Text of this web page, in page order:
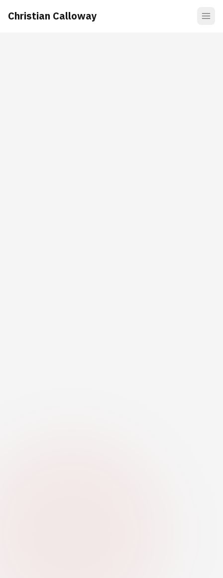
Christian Calloway